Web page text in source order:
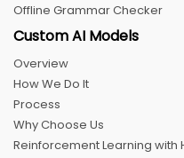
Offline Grammar Checker
Custom AI Models
Overview
How We Do It
Process
Why Choose Us
Reinforcement Learning with